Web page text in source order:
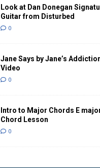
Look at Dan Donegan
Guitar from Disturbed
0
Jane Says by Jane’s
Video
0
Intro to Major Chords E
Chord Lesson
0